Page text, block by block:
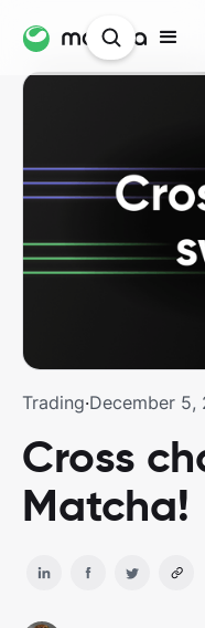
Trading·December 5,
Cross
Matcha!